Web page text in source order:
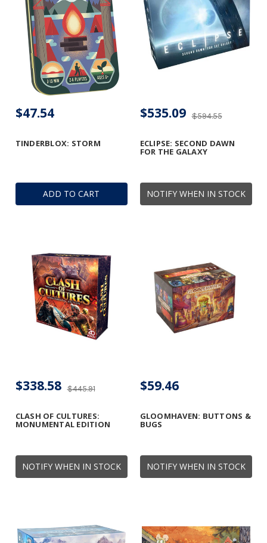
ADD TO CART
TINDERBLOX: STORM
$47.54
NOTIFY WHEN IN STOCK
ECLIPSE: SECOND DAWN
FOR THE GALAXY
$594.55
$535.09
NOTIFY WHEN IN STOCK
CLASH OF CULTURES:
MONUMENTAL EDITION
$445.91
$338.58
NOTIFY WHEN IN STOCK
GLOOMHAVEN: BUTTONS &
BUGS
$59.46